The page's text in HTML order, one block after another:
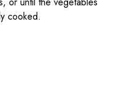
cooked.